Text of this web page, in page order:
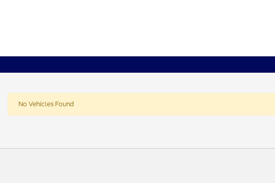
No Vehicles Found